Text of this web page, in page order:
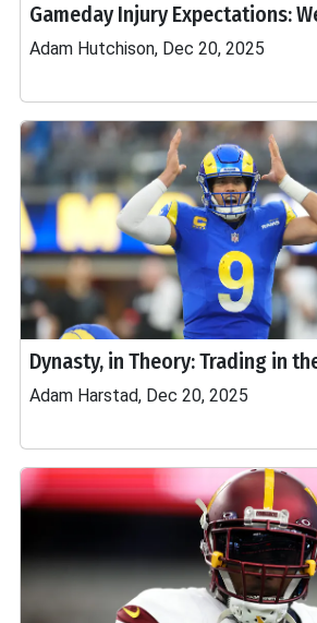
Gameday Injury Expectations:
Adam Hutchison, Dec 20, 2025
Dynasty, in Theory: Trading in
Adam Harstad, Dec 20, 2025